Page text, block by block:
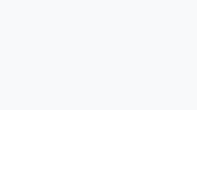
probability of exit at outlet. In this
complexity and configuration. The
of the effect of pore velocity